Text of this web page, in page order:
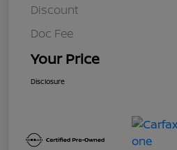
Discount
Doc Fee
Your Price
Disclosure